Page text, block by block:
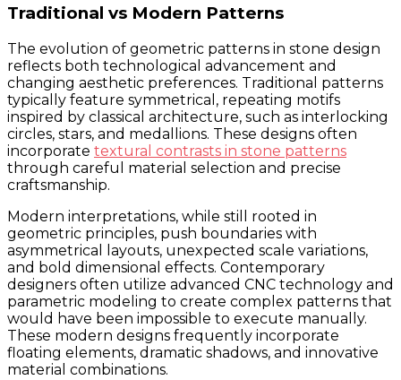
Traditional vs Modern Patterns
The evolution of geometric patterns in stone design
reflects both technological advancement and
changing aesthetic preferences. Traditional patterns
typically feature symmetrical, repeating motifs
inspired by classical architecture, such as interlocking
circles, stars, and medallions. These designs often
incorporate textural contrasts in stone patterns
through careful material selection and precise
craftsmanship.
Modern interpretations, while still rooted in
geometric principles, push boundaries with
asymmetrical layouts, unexpected scale variations,
and bold dimensional effects. Contemporary
designers often utilize advanced CNC technology and
parametric modeling to create complex patterns that
would have been impossible to execute manually.
These modern designs frequently incorporate
floating elements, dramatic shadows, and innovative
material combinations.